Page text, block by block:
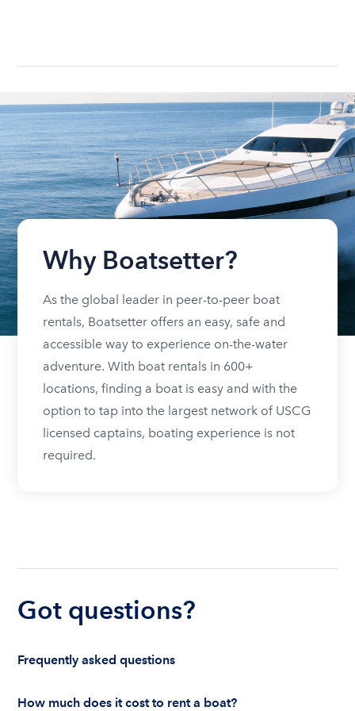
Why Boatsetter?
As the global leader in peer-to-peer boat
rentals, Boatsetter offers an easy, safe and
accessible way to experience on-the-water
adventure. With boat rentals in 600+
locations, finding a boat is easy and with the
option to tap into the largest network of USCG
licensed captains, boating experience is not
required.
Got questions?
Frequently asked questions
How much does it cost to rent a boat?